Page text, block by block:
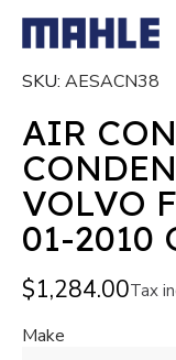
SKU AESACN38
AIR
VOLVO
01-2010
$1,284.00Tax
Make